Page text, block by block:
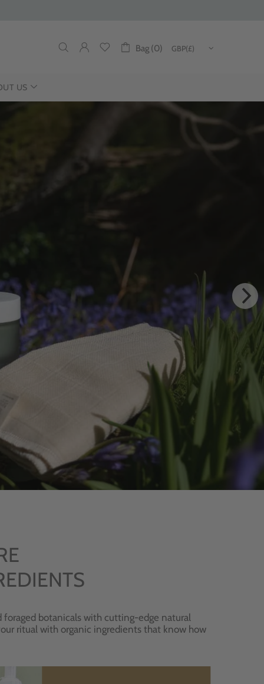
Bag (0)
US
botanicals with cutting-edge natural
ritual with organic ingredients that know how